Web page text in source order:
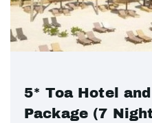
5* Toa Hotel
Package (7